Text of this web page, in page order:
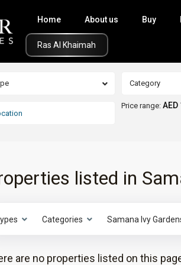
Home About us Buy
Click Here
Category
Price range: AED
listed in
Categories Samana Ivy
are no properties listed on this